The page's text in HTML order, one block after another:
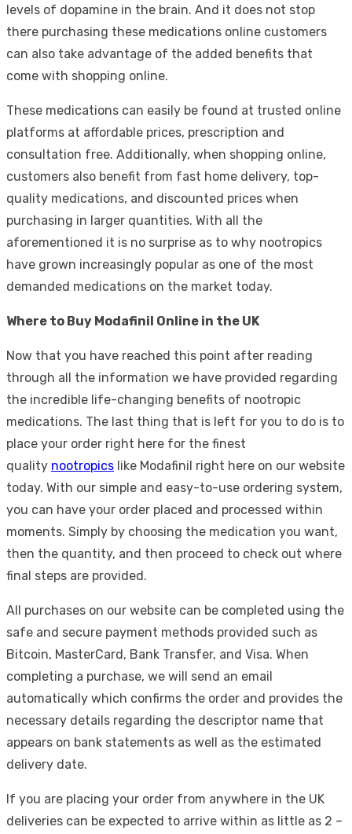
levels of dopamine in the brain. And it does not stop
there purchasing these medications online customers
can also take advantage of the added benefits that
come with shopping online.
These medications can easily be found at trusted online
platforms at affordable prices, prescription and
consultation free. Additionally, when shopping online,
customers also benefit from fast home delivery, top-
quality medications, and discounted prices when
purchasing in larger quantities. With all the
aforementioned it is no surprise as to why nootropics
have grown increasingly popular as one of the most
demanded medications on the market today.
Where to Buy Modafinil Online in the UK
Now that you have reached this point after reading
through all the information we have provided regarding
the incredible life-changing benefits of nootropic
medications. The last thing that is left for you to do is to
place your order right here for the finest
quality nootropics like Modafinil right here on our website
today. With our simple and easy-to-use ordering system,
you can have your order placed and processed within
moments. Simply by choosing the medication you want,
then the quantity, and then proceed to check out where
final steps are provided.
All purchases on our website can be completed using the
safe and secure payment methods provided such as
Bitcoin, MasterCard, Bank Transfer, and Visa. When
completing a purchase, we will send an email
automatically which confirms the order and provides the
necessary details regarding the descriptor name that
appears on bank statements as well as the estimated
delivery date.
If you are placing your order from anywhere in the UK
deliveries can be expected to arrive within as little as 2 –